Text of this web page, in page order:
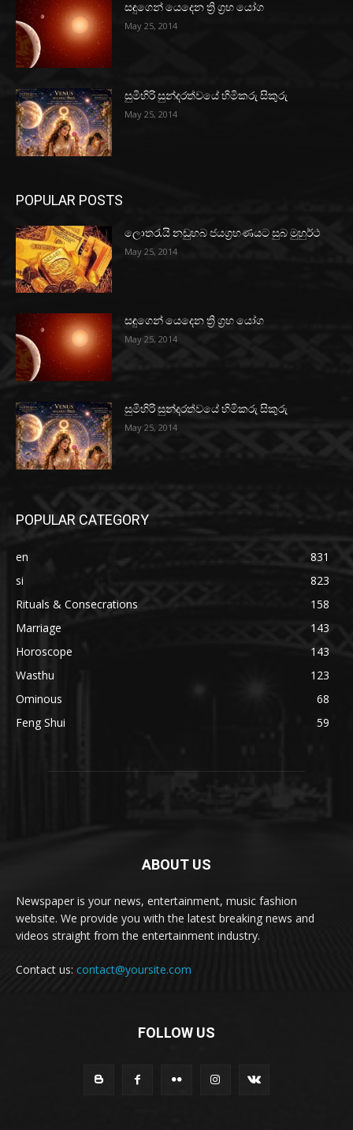
සඳුගෙන් යෙදෙන ත්‍රි ග්‍රහ යෝග
May 25, 2014
සුමිහිරි සුන්දරත්වයේ හිමිකරු සිකුරු
May 25, 2014
POPULAR POSTS
ලොතරැයි නඩුහබ ජයග්‍රහණයට සුබ මුහුර්ථ
May 25, 2014
සඳුගෙන් යෙදෙන ත්‍රි ග්‍රහ යෝග
May 25, 2014
සුමිහිරි සුන්දරත්වයේ හිමිකරු සිකුරු
May 25, 2014
POPULAR CATEGORY
en
831
si
823
Rituals & Consecrations
158
Marriage
143
Horoscope
143
Wasthu
123
Ominous
68
Feng Shui
59
ABOUT US
Newspaper is your news, entertainment, music fashion
website. We provide you with the latest breaking news and
videos straight from the entertainment industry.
Contact us: contact@yoursite.com
FOLLOW US